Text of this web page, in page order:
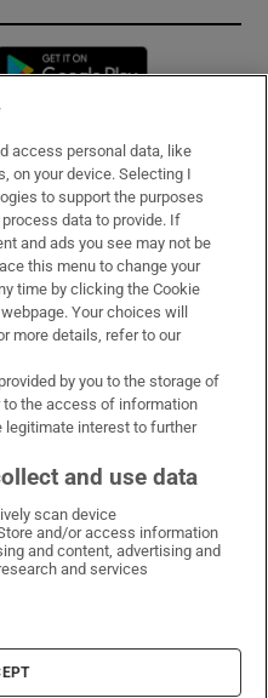
Opens in new window
on Facebook
Times on X
Irish Times on LinkedIn
Irish Times on Instagram
access personal data, like
on your device. Selecting I
to support the purposes
data to provide. If
and ads you see may not be
this menu to change your
time by clicking the Cookie
Your choices will
more details, refer to our
by you to the storage of
to the access of information
legitimate interest to further
and use data
scan device
and/or access information
and content, advertising and
and services